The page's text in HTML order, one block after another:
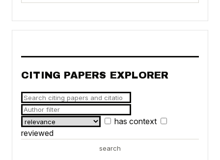
CITING PAPERS EXPLORER
has context
reviewed
search